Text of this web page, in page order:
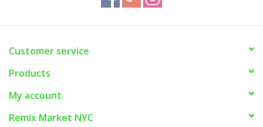
Customer service
Products
My account
Remix Market NYC